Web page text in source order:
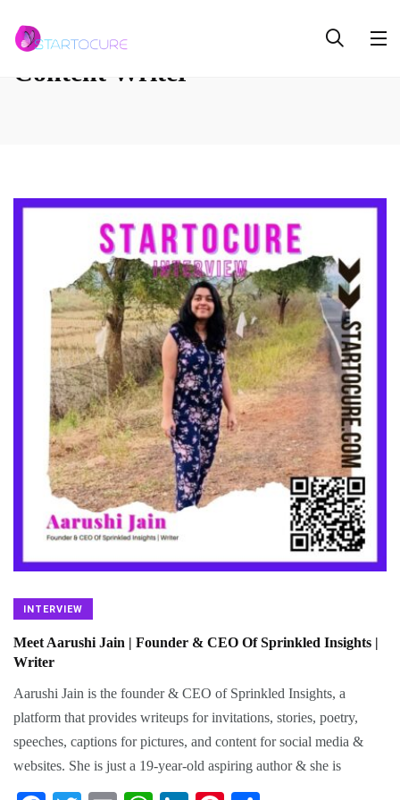
Content Writer
INTERVIEW
Meet Aarushi Jain | Founder & CEO Of Sprinkled Insights |
Writer
Aarushi Jain is the founder & CEO of Sprinkled Insights, a
platform that provides writeups for invitations, stories, poetry,
speeches, captions for pictures, and content for social media &
websites. She is just a 19-year-old aspiring author & she is